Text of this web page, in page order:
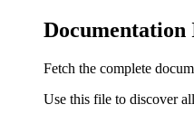
Documentation
Fetch the complete
Use this file to discover